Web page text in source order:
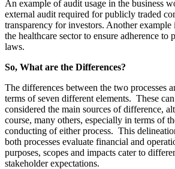
An example of audit usage in the business
external audit required for publicly traded
transparency for investors. Another example
the healthcare sector to ensure adherence to
laws.
So, What are the Differences?
The differences between the two processes
terms of seven different elements. These
considered the main sources of difference,
course, many others, especially in terms of
conducting of either process. This
both processes evaluate financial and
purposes, scopes and impacts cater to
stakeholder expectations.